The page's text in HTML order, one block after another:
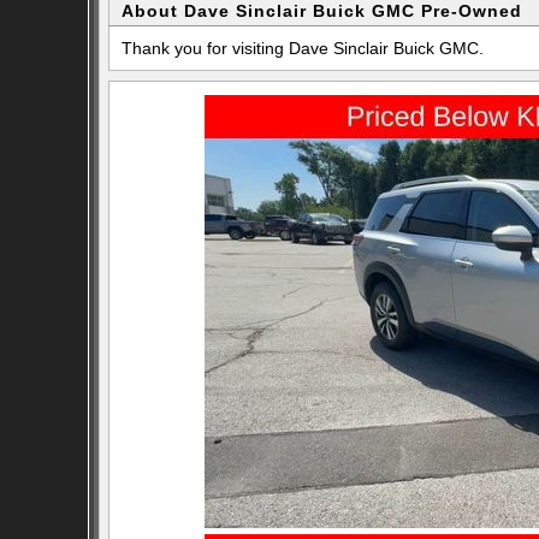
About Dave Sinclair Buick GMC Pre-Owned
Thank you for visiting Dave Sinclair Buick GMC.